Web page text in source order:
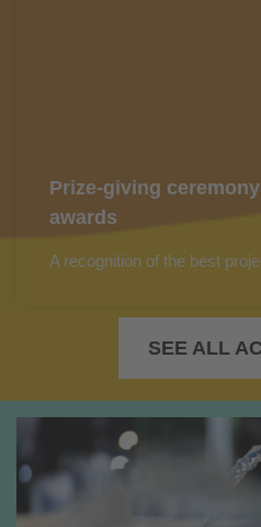
Prize-giving
awards
A recognition of the best
SEE ALL